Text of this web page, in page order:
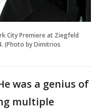
City Premiere at Ziegfeld
(Photo by Dimitrios
was a genius of
multiple